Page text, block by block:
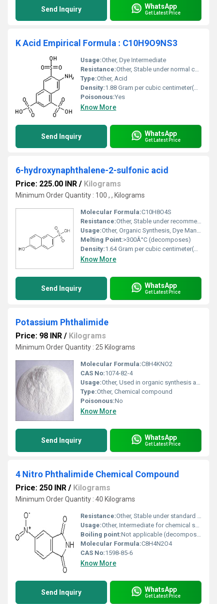
Send Inquiry WhatsApp
Get Latest Price
K Acid Empirical Formula : C10H9O9NS3
Usage:Other, Dye Intermediate
Resistance:Other, Stable under normal conditions
Type:Other, Acid
Density:1.88 Gram per cubic centimeter(g/cm3)
Poisonous:Yes
Know More
Send Inquiry WhatsApp
Get Latest Price
6-hydroxynaphthalene-2-sulfonic acid
Price: 225.00 INR / Kilograms
Minimum Order Quantity : 100 , , Kilograms
Molecular Formula:C10H8O4S
Resistance:Other, Stable under recommended storage
Usage:Other, Organic Synthesis, Dye Manufacturing
Melting Point:>300Â°C (decomposes)
Density:1.64 Gram per cubic centimeter(g/cm3)
Know More
Send Inquiry WhatsApp
Get Latest Price
Potassium Phthalimide
Price: 98 INR / Kilograms
Minimum Order Quantity : 25 Kilograms
Molecular Formula:C8H4KNO2
CAS No:1074-82-4
Usage:Other, Used in organic synthesis and drug manufacturing
Type:Other, Chemical compound
Poisonous:No
Know More
Send Inquiry WhatsApp
Get Latest Price
4 Nitro Phthalimide Chemical Compound
Price: 250 INR / Kilograms
Minimum Order Quantity : 40 Kilograms
Resistance:Other, Stable under standard conditions
Usage:Other, Intermediate for chemical synthesis
Boiling point:Not applicable (decomposes upon heating)
Molecular Formula:C8H4N2O4
CAS No:1598-85-6
Know More
Send Inquiry WhatsApp
Get Latest Price